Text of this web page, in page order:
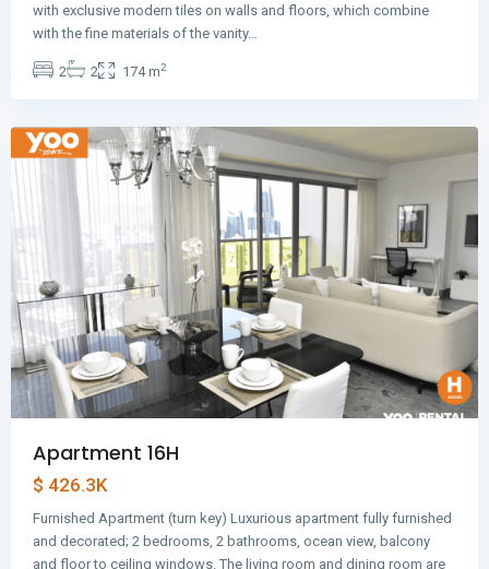
with exclusive modern tiles on walls and floors, which combine
with the fine materials of the vanity…
2 2 174 m2
Avenida
Panama
Apartment 16H
$ 426.3K
Furnished Apartment (turn key) Luxurious apartment fully furnished
and decorated; 2 bedrooms, 2 bathrooms, ocean view, balcony
and floor to ceiling windows. The living room and dining room are